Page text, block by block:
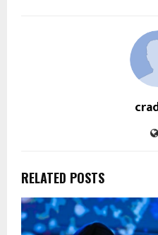
RELATED POSTS